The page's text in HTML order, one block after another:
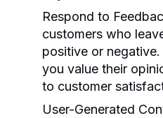
Respond to
customers who
positive or
you value their
to customer
User-Generated